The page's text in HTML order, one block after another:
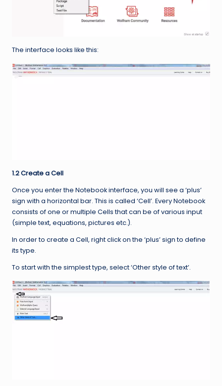
The interface looks like this:
1.2 Create a Cell
Once you enter the Notebook interface, you will see a ‘plus’
sign with a horizontal bar. This is called ‘Cell’. Every Notebook
consists of one or multiple Cells that can be of various input
(simple text, equations, pictures etc.).
In order to create a Cell, right click on the ‘plus’ sign to define
its type.
To start with the simplest type, select ‘Other style of text’.